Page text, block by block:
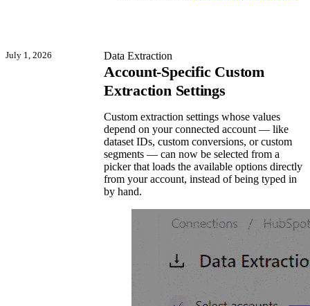
July 1, 2026 Data Extraction
Account-Specific Custom
Extraction Settings
Custom extraction settings whose values
depend on your connected account — like
dataset IDs, custom conversions, or custom
segments — can now be selected from a
picker that loads the available options directly
from your account, instead of being typed in
by hand.